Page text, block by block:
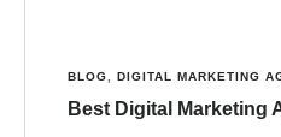
BLOG DIGITAL MARKETING
Best Digital Marketing